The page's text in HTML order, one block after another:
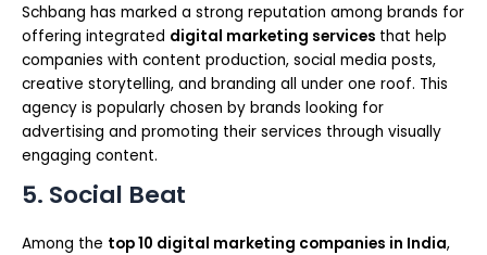
Schbang has marked a strong reputation among brands for
offering integrated digital marketing services that help
companies with content production, social media posts,
creative storytelling, and branding all under one roof. This
agency is popularly chosen by brands looking for
advertising and promoting their services through visually
engaging content.
5. Social Beat
Among the top 10 digital marketing companies in India,